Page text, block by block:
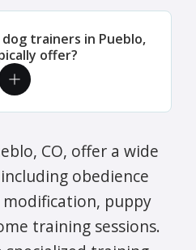
trainers in Pueblo,
offer?
CO, offer a wide
obedience
puppy
training sessions.